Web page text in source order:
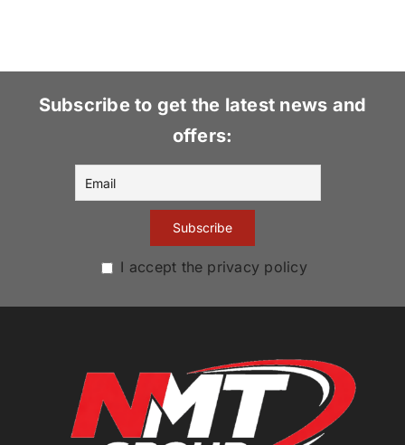
Subscribe to get the latest news and
offers:
I accept the privacy policy